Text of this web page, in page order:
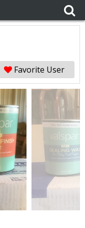
Favorite User